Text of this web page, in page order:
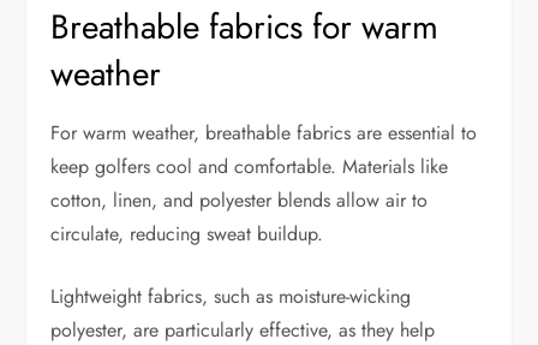
Breathable fabrics for warm
weather
For warm weather, breathable fabrics are essential to
keep golfers cool and comfortable. Materials like
cotton, linen, and polyester blends allow air to
circulate, reducing sweat buildup.
Lightweight fabrics, such as moisture-wicking
polyester, are particularly effective, as they help